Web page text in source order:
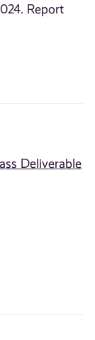
Report
Deliverable